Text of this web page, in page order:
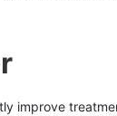
improve